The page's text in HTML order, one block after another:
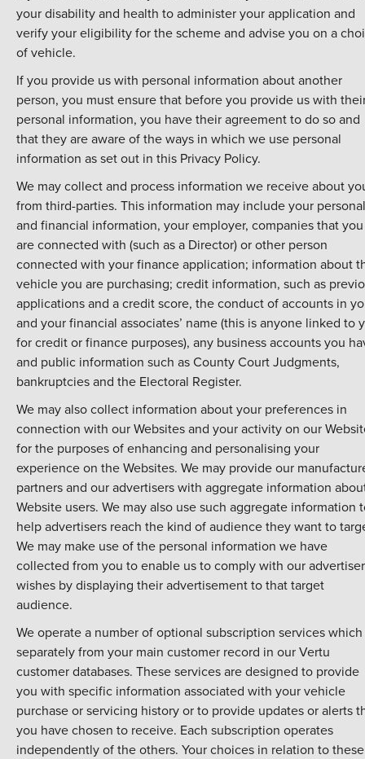
your disability and health to administer your application and
verify your eligibility for the scheme and advise you on a
of vehicle.
If you provide us with personal information about another
person, you must ensure that before you provide us with
personal information, you have their agreement to do so and
that they are aware of the ways in which we use personal
information as set out in this Privacy Policy.
We may collect and process information we receive about
from third-parties. This information may include your personal
and financial information, your employer, companies that you
are connected with (such as a Director) or other person
connected with your finance application; information about
vehicle you are purchasing; credit information, such as
applications and a credit score, the conduct of accounts in
and your financial associates’ name (this is anyone linked to
for credit or finance purposes), any business accounts you
and public information such as County Court Judgments,
bankruptcies and the Electoral Register.
We may also collect information about your preferences in
connection with our Websites and your activity on our
for the purposes of enhancing and personalising your
experience on the Websites. We may provide our
partners and our advertisers with aggregate information
Website users. We may also use such aggregate information
help advertisers reach the kind of audience they want to
We may make use of the personal information we have
collected from you to enable us to comply with our
wishes by displaying their advertisement to that target
audience.
We operate a number of optional subscription services
separately from your main customer record in our Vertu
customer databases. These services are designed to provide
you with specific information associated with your vehicle
purchase or servicing history or to provide updates or alerts
you have chosen to receive. Each subscription operates
independently of the others. Your choices in relation to these